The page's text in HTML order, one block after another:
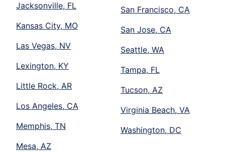
Jacksonville, FL
Kansas City, MO
Las Vegas, NV
Lexington, KY
Little Rock, AR
Los Angeles, CA
Memphis, TN
Mesa, AZ
San Francisco, CA
San Jose, CA
Seattle, WA
Tampa, FL
Tucson, AZ
Virginia Beach, VA
Washington, DC